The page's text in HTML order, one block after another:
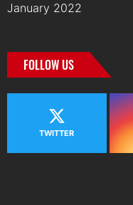
January 2022
FOLLOW US
TWITTER